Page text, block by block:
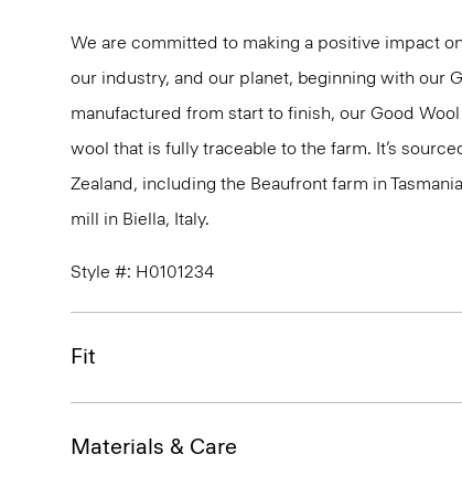
We are committed to making a positive impact
our industry, and our planet, beginning with our
manufactured from start to finish, our Good
wool that is fully traceable to the farm. It’s
Zealand, including the Beaufront farm in
mill in Biella, Italy.
Style #: H0101234
Fit
Materials & Care